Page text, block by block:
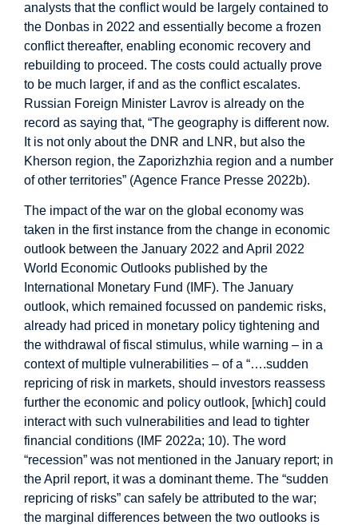
analysts that the conflict would be largely contained to
the Donbas in 2022 and essentially become a frozen
conflict thereafter, enabling economic recovery and
rebuilding to proceed. The costs could actually prove
to be much larger, if and as the conflict escalates.
Russian Foreign Minister Lavrov is already on the
record as saying that, “The geography is different now.
It is not only about the DNR and LNR, but also the
Kherson region, the Zaporizhzhia region and a number
of other territories” (Agence France Presse 2022b).
The impact of the war on the global economy was
taken in the first instance from the change in economic
outlook between the January 2022 and April 2022
World Economic Outlooks published by the
International Monetary Fund (IMF). The January
outlook, which remained focussed on pandemic risks,
already had priced in monetary policy tightening and
the withdrawal of fiscal stimulus, while warning – in a
context of multiple vulnerabilities – of a “….sudden
repricing of risk in markets, should investors reassess
further the economic and policy outlook, [which] could
interact with such vulnerabilities and lead to tighter
financial conditions (IMF 2022a; 10). The word
“recession” was not mentioned in the January report; in
the April report, it was a dominant theme. The “sudden
repricing of risks” can safely be attributed to the war;
the marginal differences between the two outlooks is